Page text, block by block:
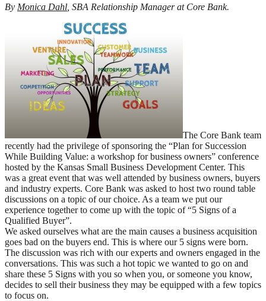
By Monica Dahl , SBA Relationship Manager at Core Bank.
The Core Bank team
recently had the privilege of sponsoring the “Plan for Succession
While Building Value: a workshop for business owners” conference
hosted by the Kansas Small Business Development Center. This
was a great event that was well attended by business owners, buyers
and industry experts. Core Bank was asked to host two round table
discussions on a topic of our choice. As a team we put our
experience together to come up with the topic of “5 Signs of a
Qualified Buyer”.
We asked ourselves what are the main causes a business acquisition
goes bad on the buyers end. This is where our 5 signs were born.
The discussion was rich with our experts and owners engaged in the
conversations. This was such a hot topic we wanted to go on and
share these 5 Signs with you so when you, or someone you know,
decides to sell their business they may be equipped with a few topics
to focus on.